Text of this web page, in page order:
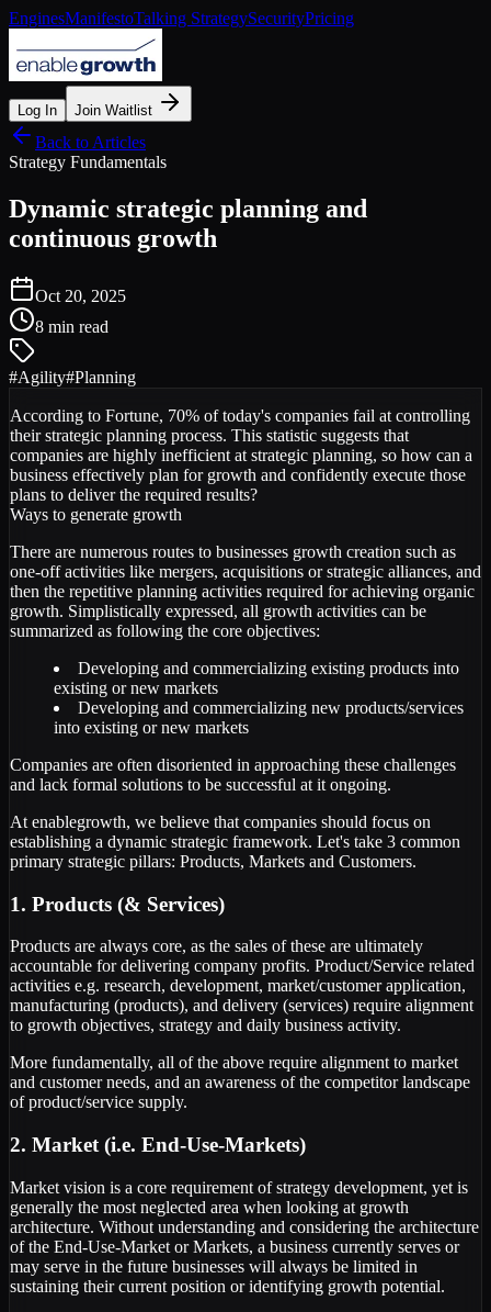
EnginesManifestoTalking StrategySecurityPricing
Log In Join Waitlist
Back to Articles
Strategy Fundamentals
Dynamic strategic planning and
continuous growth
Oct 20, 2025
8 min read
#Agility#Planning
According to Fortune, 70% of today's companies fail at controlling
their strategic planning process. This statistic suggests that
companies are highly inefficient at strategic planning, so how can a
business effectively plan for growth and confidently execute those
plans to deliver the required results?
Ways to generate growth
There are numerous routes to businesses growth creation such as
one-off activities like mergers, acquisitions or strategic alliances, and
then the repetitive planning activities required for achieving organic
growth. Simplistically expressed, all growth activities can be
summarized as following the core objectives:
Developing and commercializing existing products into
existing or new markets
Developing and commercializing new products/services
into existing or new markets
Companies are often disoriented in approaching these challenges
and lack formal solutions to be successful at it ongoing.
At enablegrowth, we believe that companies should focus on
establishing a dynamic strategic framework. Let's take 3 common
primary strategic pillars: Products, Markets and Customers.
1. Products (& Services)
Products are always core, as the sales of these are ultimately
accountable for delivering company profits. Product/Service related
activities e.g. research, development, market/customer application,
manufacturing (products), and delivery (services) require alignment
to growth objectives, strategy and daily business activity.
More fundamentally, all of the above require alignment to market
and customer needs, and an awareness of the competitor landscape
of product/service supply.
2. Market (i.e. End-Use-Markets)
Market vision is a core requirement of strategy development, yet is
generally the most neglected area when looking at growth
architecture. Without understanding and considering the architecture
of the End-Use-Market or Markets, a business currently serves or
may serve in the future businesses will always be limited in
sustaining their current position or identifying growth potential.